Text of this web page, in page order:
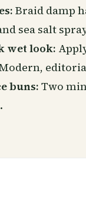
Braid damp
sea salt
wet look:
buns: Two